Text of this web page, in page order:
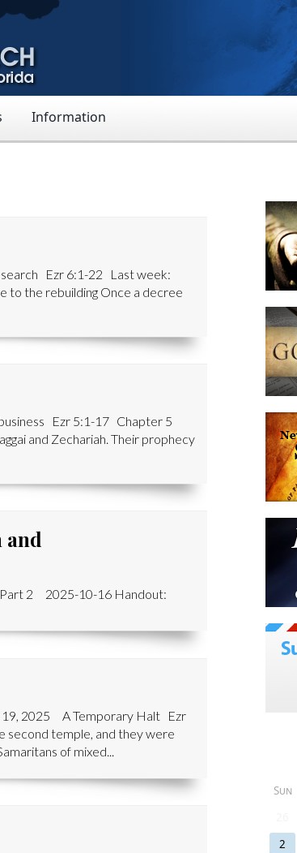
Information
search Ezr 6:1-22 Last week:
to the rebuilding Once a decree
Ezr 5:1-17 Chapter 5
and Zechariah. Their prophecy
and
Part 2 2025-10-16 Handout:
19, 2025 A Temporary Halt Ezr
second temple, and they were
of mixed...
Sun
2